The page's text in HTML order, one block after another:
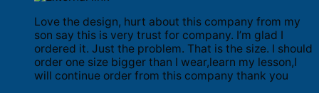
Love the design, hurt about this company from my
son say this is very trust for company. I’m glad I
ordered it. Just the problem. That is the size. I should
order one size bigger than I wear,learn my lesson,I
will continue order from this company thank you